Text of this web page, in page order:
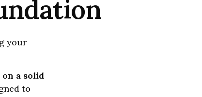
your
a solid
to